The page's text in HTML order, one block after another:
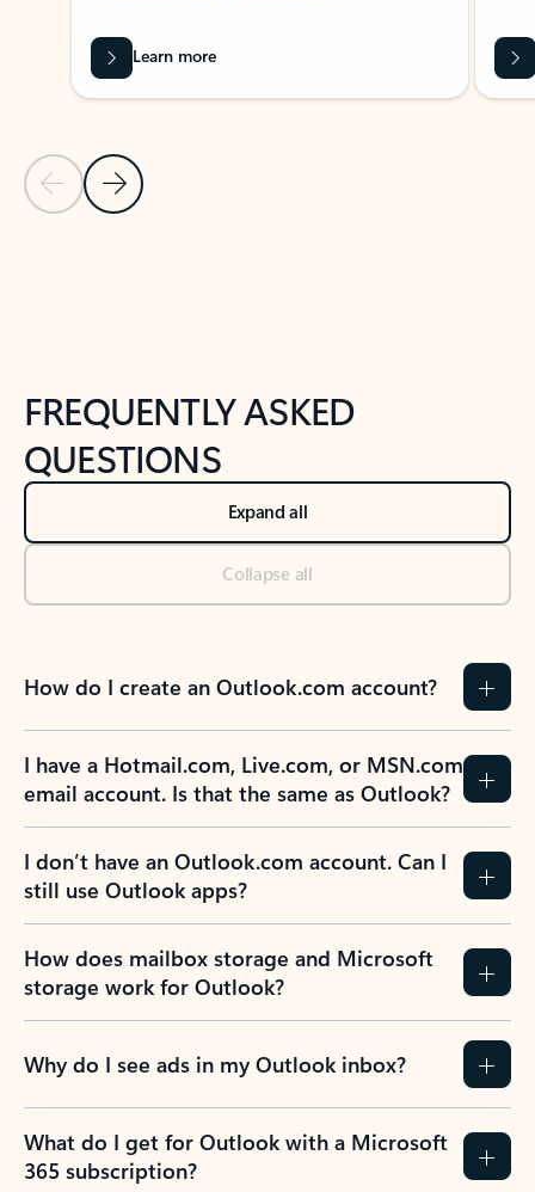
Previous Slide
Next Slide
Learn more
FREQUENTLY ASKED
QUESTIONS
Expand all
Collapse all
How do I create an Outlook.com account?
I have a Hotmail.com, Live.com, or MSN.com
email account. Is that the same as Outlook?
I don’t have an Outlook.com account. Can I
still use Outlook apps?
How does mailbox storage and Microsoft
storage work for Outlook?
Why do I see ads in my Outlook inbox?
What do I get for Outlook with a Microsoft
365 subscription?